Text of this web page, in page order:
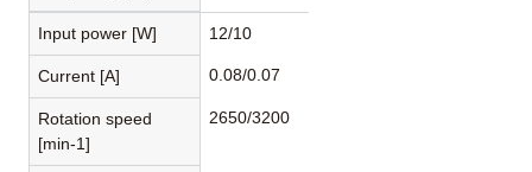
Input power [W] 12/10
Current [A] 0.08/0.07
Rotation speed
[min-1]
2650/3200